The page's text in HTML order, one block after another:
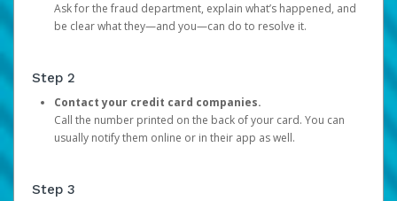
Ask for the fraud department, explain what’s happened, and
be clear what they—and you—can do to resolve it.
Step 2
Contact your credit card companies.
Call the number printed on the back of your card. You can
usually notify them online or in their app as well.
Step 3